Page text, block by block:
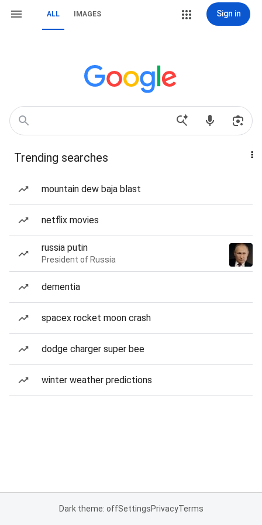
ALL IMAGES Sign in
Trending searches
mountain dew baja blast
netflix movies
russia putin
President of Russia
dementia
spacex rocket moon crash
dodge charger super bee
winter weather predictions
Dark theme: offSettingsPrivacyTerms